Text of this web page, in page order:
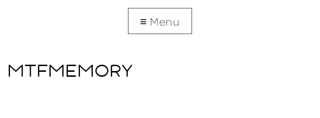
MTFMEMORY